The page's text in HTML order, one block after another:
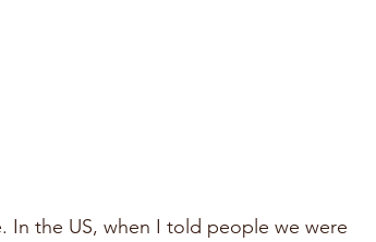
In the US, when I told people we were